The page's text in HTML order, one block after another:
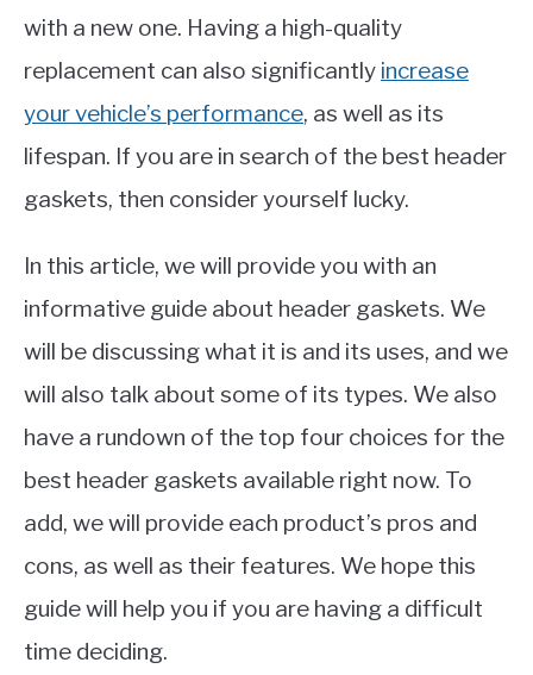
with a new one. Having a high-quality
replacement can also significantly increase
your vehicle’s performance, as well as its
lifespan. If you are in search of the best header
gaskets, then consider yourself lucky.
In this article, we will provide you with an
informative guide about header gaskets. We
will be discussing what it is and its uses, and we
will also talk about some of its types. We also
have a rundown of the top four choices for the
best header gaskets available right now. To
add, we will provide each product’s pros and
cons, as well as their features. We hope this
guide will help you if you are having a difficult
time deciding.